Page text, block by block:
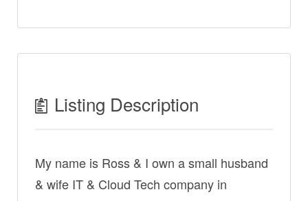
Listing Description
My name is Ross & I own a small husband
& wife IT & Cloud Tech company in